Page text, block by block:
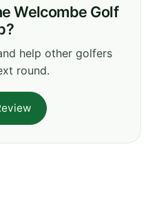
Welcombe Golf
help other golfers
round.